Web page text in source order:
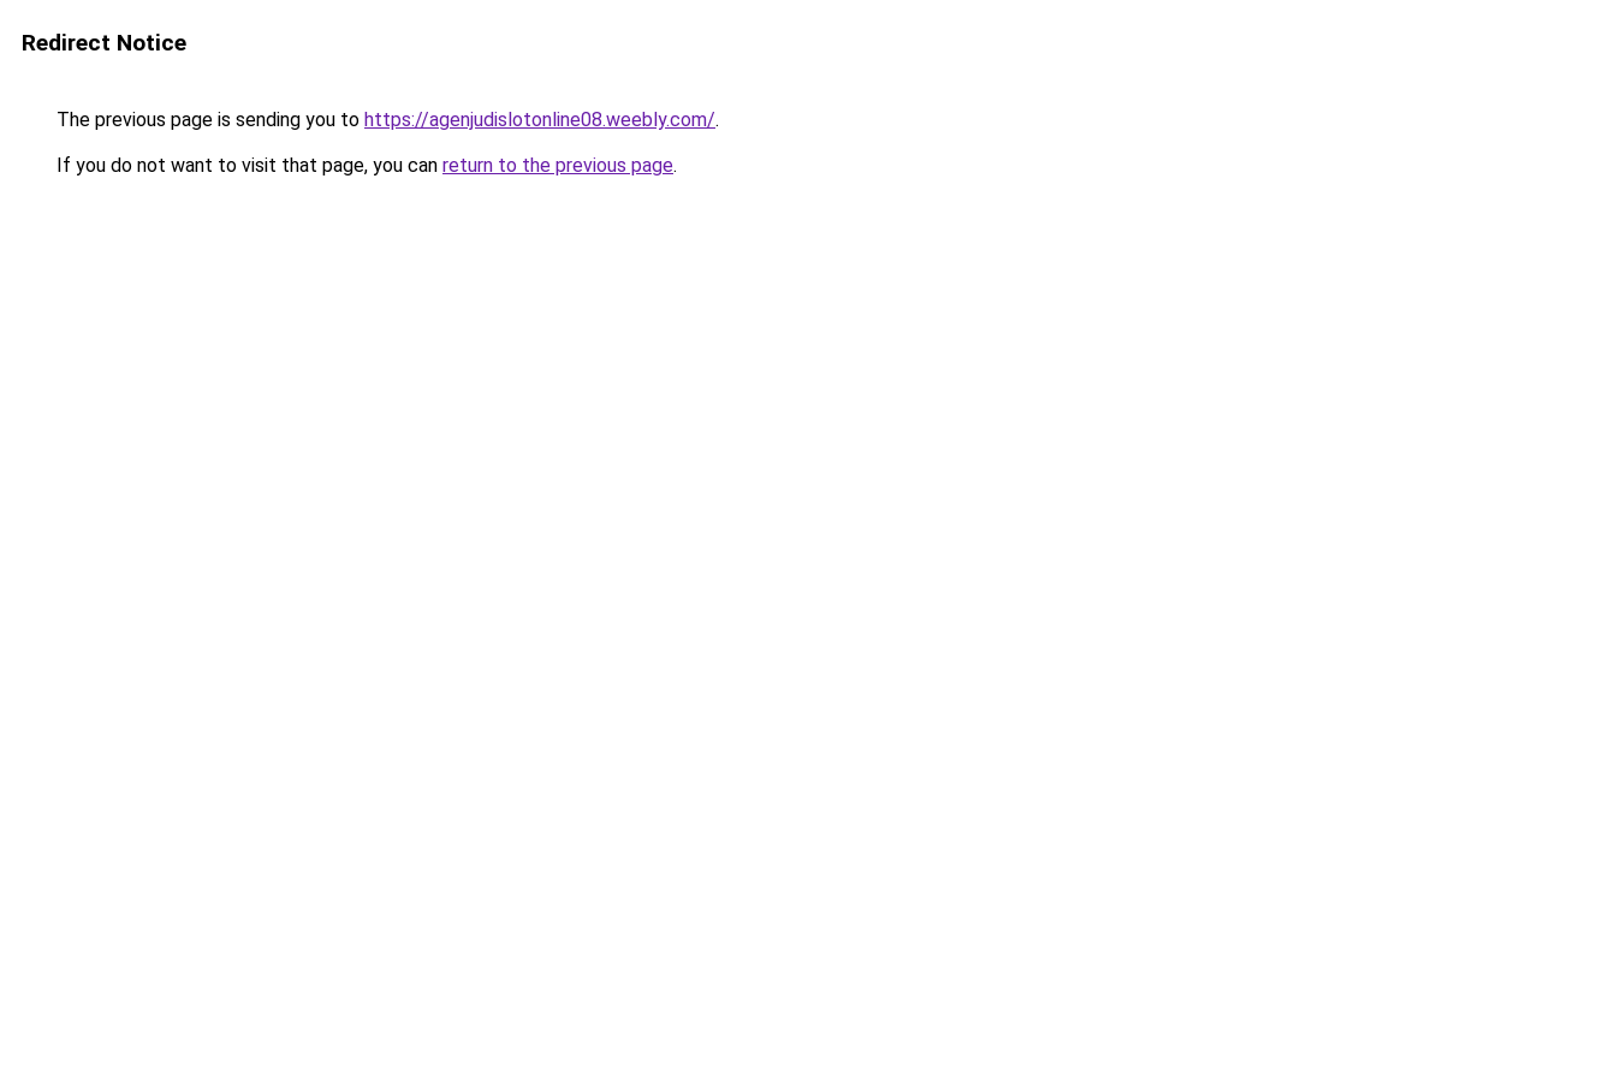
Redirect Notice
The previous page is sending you to https://agenjudislotonline08.weebly.com/.
If you do not want to visit that page, you can return to the previous page.